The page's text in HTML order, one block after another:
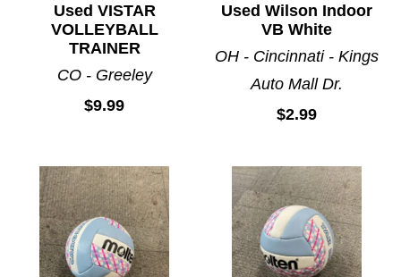
Used VISTAR
VOLLEYBALL
TRAINER
CO - Greeley
$9.99
Used Wilson Indoor
VB White
OH - Cincinnati - Kings
Auto Mall Dr.
$2.99